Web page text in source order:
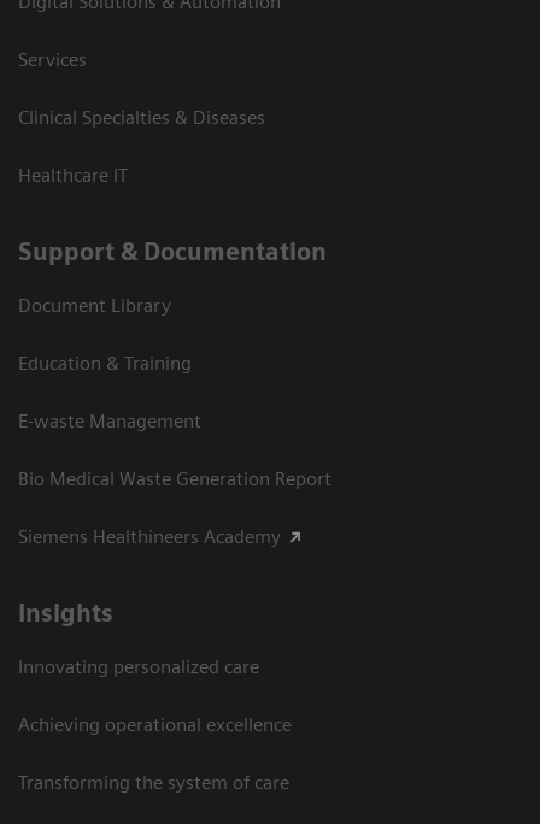
Services
Clinical Specialties & Diseases
Healthcare IT
Support & Documentation
Document Library
Education & Training
E-waste Management
Bio Medical Waste Generation Report
Siemens Healthineers Academy
Insights
Innovating personalized care
Achieving operational excellence​
Transforming the system of care